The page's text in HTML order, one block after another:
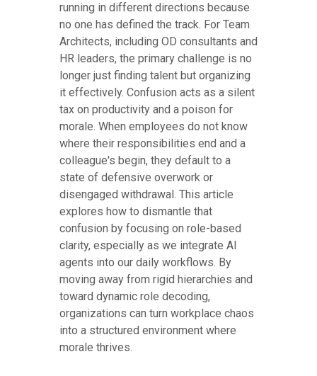
running in different directions because
no one has defined the track. For Team
Architects, including OD consultants and
HR leaders, the primary challenge is no
longer just finding talent but organizing
it effectively. Confusion acts as a silent
tax on productivity and a poison for
morale. When employees do not know
where their responsibilities end and a
colleague's begin, they default to a
state of defensive overwork or
disengaged withdrawal. This article
explores how to dismantle that
confusion by focusing on role-based
clarity, especially as we integrate AI
agents into our daily workflows. By
moving away from rigid hierarchies and
toward dynamic role decoding,
organizations can turn workplace chaos
into a structured environment where
morale thrives.